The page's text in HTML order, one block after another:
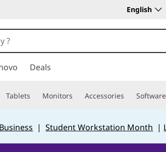
English
Deals
Tablets Monitors Accessories Software
|Student Workstation Month |